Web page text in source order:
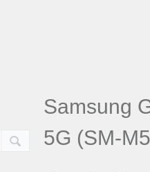
Samsung
5G (SM-